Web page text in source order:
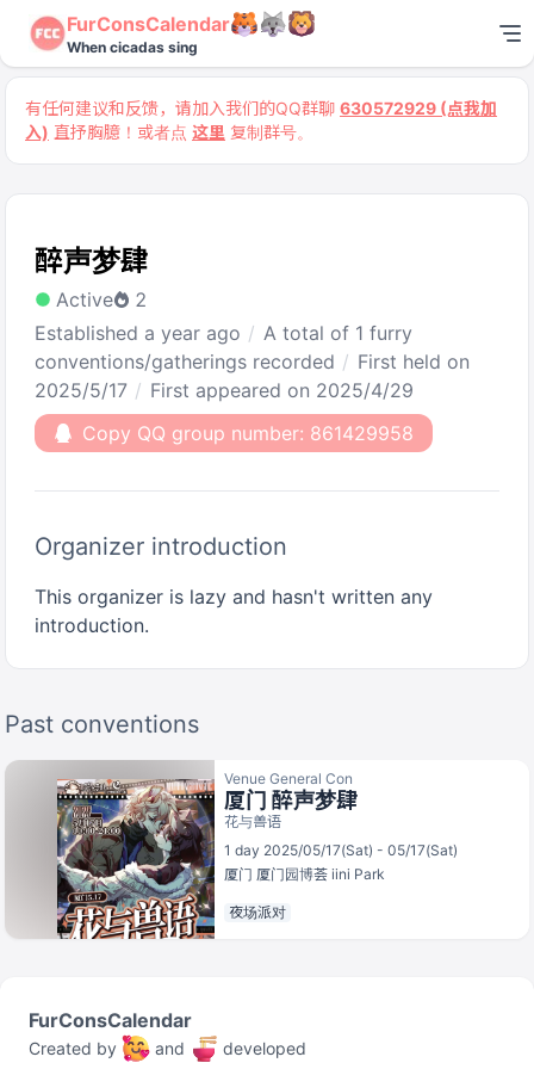
FurConsCalendar
When cicadas sing
有任何建议和反馈，请加入我们的QQ群聊 630572929 (点我加
入) 直抒胸臆！或者点 这里 复制群号。
醉声梦肆
Active
2
Established a year ago
A total of 1 furry
conventions/gatherings recorded
First held on
2025/5/17
First appeared on 2025/4/29
Copy QQ group number: 861429958
Organizer introduction
This organizer is lazy and hasn't written any
introduction.
Past conventions
Venue General Con
厦门 醉声梦肆
花与兽语
1 day 2025/05/17(Sat) - 05/17(Sat)
厦门 厦门园博荟 iini Park
夜场派对
FurConsCalendar
Created by and developed